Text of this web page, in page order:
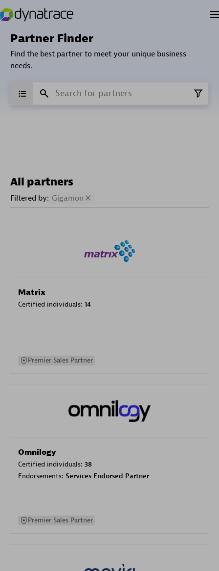
Partner Finder
Find the best partner to meet your unique business
needs.
All partners
Filtered by: Gigamon
Matrix
Certified individuals: 14
Premier Sales Partner
Omnilogy
Certified individuals: 38
Endorsements: Services Endorsed Partner
Premier Sales Partner